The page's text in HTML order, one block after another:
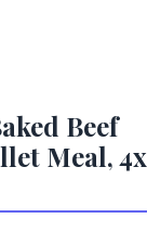
Beef
Meal, 4x